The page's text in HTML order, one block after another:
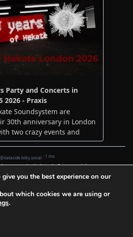
you the best experience on our
which cookies we are using or
.